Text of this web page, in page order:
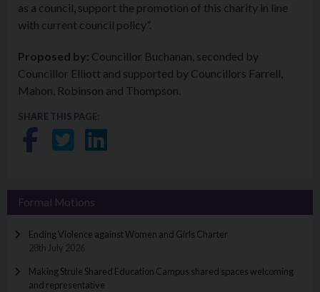
as a council, support the promotion of this charity in line
with current council policy”.
Proposed by: Councillor Buchanan, seconded by
Councillor Elliott and supported by Councillors Farrell,
Mahon, Robinson and Thompson.
SHARE THIS PAGE:
Share on Facebook
Share on Twitter
Share on LinkedIn
Formal Motions
Ending Violence against Women and Girls Charter
28th July 2026
Making Strule Shared Education Campus shared spaces welcoming
and representative